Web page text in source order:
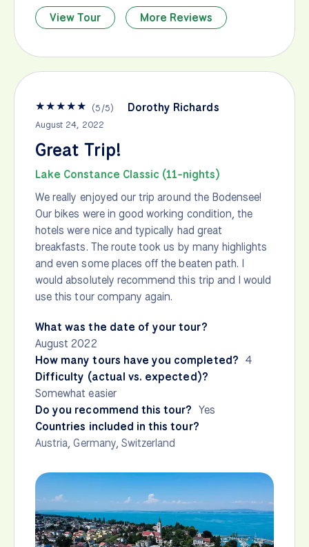
View Tour More Reviews
★★★★★ (5/5) Dorothy Richards
August 24, 2022
Great Trip!
Lake Constance Classic (11-nights)
We really enjoyed our trip around the Bodensee!
Our bikes were in good working condition, the
hotels were nice and typically had great
breakfasts. The route took us by many highlights
and even some places off the beaten path. I
would absolutely recommend this trip and I would
use this tour company again.
What was the date of your tour?
August 2022
How many tours have you completed? 4
Difficulty (actual vs. expected)?
Somewhat easier
Do you recommend this tour? Yes
Countries included in this tour?
Austria,Germany, Switzerland